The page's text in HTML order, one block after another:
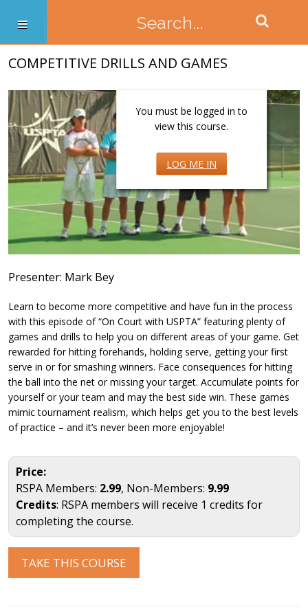
COMPETITIVE DRILLS AND GAMES
You must be logged in to
view this course.
LOG ME IN
Presenter: Mark Bey
Learn to become more competitive and have fun in the process
with this episode of “On Court with USPTA” featuring plenty of
games and drills to help you on different areas of your game. Get
rewarded for hitting forehands, holding serve, getting your first
serve in or for smashing winners. Face consequences for hitting
the ball into the net or missing your target. Accumulate points for
yourself or your team and may the best side win. These games
mimic tournament realism, which helps get you to the best levels
of practice – and it’s never been more enjoyable!
Price:
RSPA Members: 2.99, Non-Members: 9.99
Credits: RSPA members will receive 1 credits for
completing the course.
TAKE THIS COURSE